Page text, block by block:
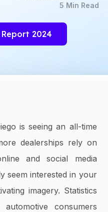
5 Min Read
2024
is seeing an all-time
dealerships rely on
and social media
seem interested in your
imagery. Statistics
consumers